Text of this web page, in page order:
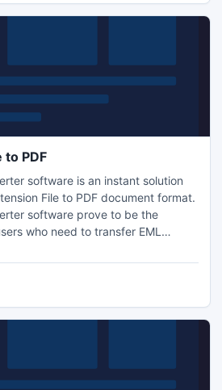
to PDF
software is an instant solution
File to PDF document format.
software prove to be the
who need to transfer EML
to PDF from almost all EML